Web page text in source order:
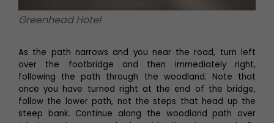
Greenhead Hotel
As the path narrows and you near the road, turn left
over the footbridge and then immediately right,
following the path through the woodland. Note that
once you have turned right at the end of the bridge,
follow the lower path, not the steps that head up the
steep bank. Continue along the woodland path over